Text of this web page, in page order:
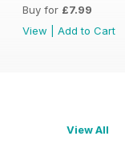
Buy for £7.99
View
Add to Cart
View All